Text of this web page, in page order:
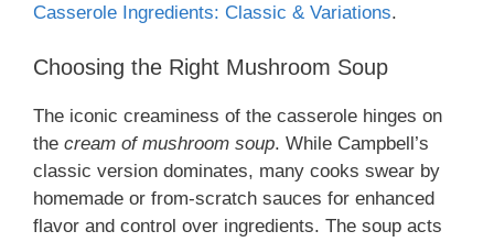
Casserole Ingredients: Classic & Variations.
Choosing the Right Mushroom Soup
The iconic creaminess of the casserole hinges on
the cream of mushroom soup. While Campbell’s
classic version dominates, many cooks swear by
homemade or from-scratch sauces for enhanced
flavor and control over ingredients. The soup acts